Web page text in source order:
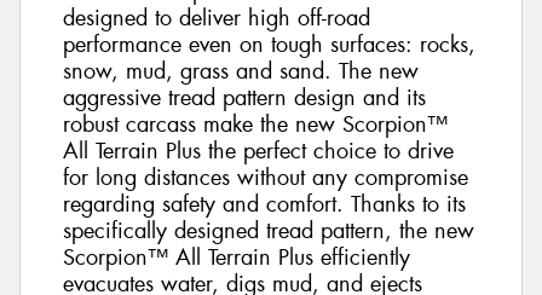
designed to deliver high off-road
performance even on tough surfaces: rocks,
snow, mud, grass and sand. The new
aggressive tread pattern design and its
robust carcass make the new Scorpion™
All Terrain Plus the perfect choice to drive
for long distances without any compromise
regarding safety and comfort. Thanks to its
specifically designed tread pattern, the new
Scorpion™ All Terrain Plus efficiently
evacuates water, digs mud, and ejects